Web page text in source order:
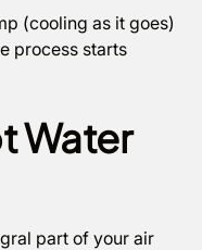
(cooling as it goes)
process starts
Water
part of your air